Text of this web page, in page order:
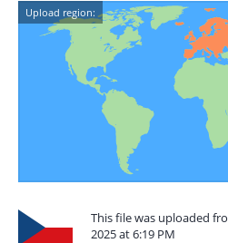
Upload region:
This file was uploaded
2025 at 6:19 PM